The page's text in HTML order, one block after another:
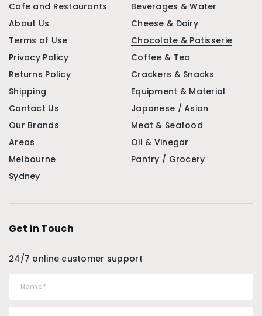
Cafe and Restaurants
About Us
Terms of Use
Privacy Policy
Returns Policy
Shipping
Contact Us
Our Brands
Areas
Melbourne
Sydney
Beverages & Water
Cheese & Dairy
Chocolate & Patisserie
Coffee & Tea
Crackers & Snacks
Equipment & Material
Japanese / Asian
Meat & Seafood
Oil & Vinegar
Pantry / Grocery
Get in Touch
24/7 online customer support